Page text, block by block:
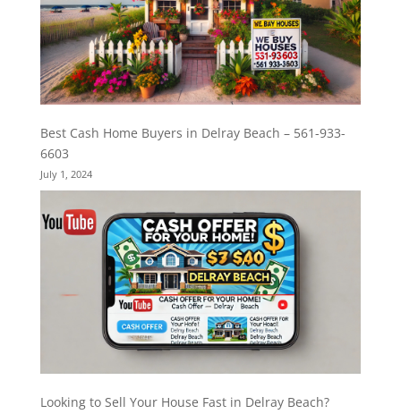
Best Cash Home Buyers in Delray Beach – 561-933-
6603
July 1, 2024
Looking to Sell Your House Fast in Delray Beach?